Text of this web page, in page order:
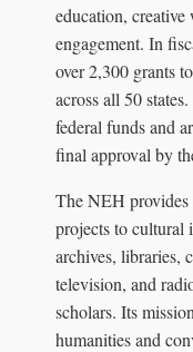
education,
engagement. In
over 2,300 grants
across all 50
federal funds and
final approval by
The NEH
projects to cultural
archives, libraries,
television, and
scholars. Its
humanities and